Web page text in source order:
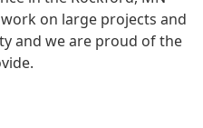
on large projects and
and we are proud of the